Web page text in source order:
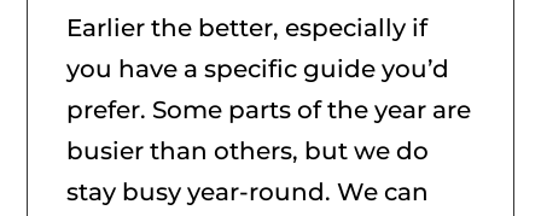
Earlier the better, especially if
you have a specific guide you’d
prefer. Some parts of the year are
busier than others, but we do
stay busy year-round. We can